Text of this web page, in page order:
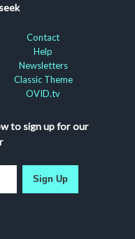
Contact
Help
Newsletters
Classic Theme
OVID.tv
to sign up for our
Sign Up